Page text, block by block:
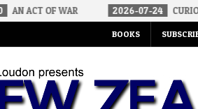
2026-07-24 CURIOUS GAPS IN
BOOKS